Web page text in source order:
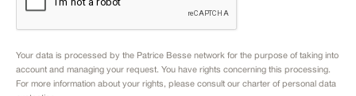
Your data is processed by the Patrice Besse network for the purpose of taking into
account and managing your request. You have rights concerning this processing.
For more information about your rights, please consult our charter of personal data